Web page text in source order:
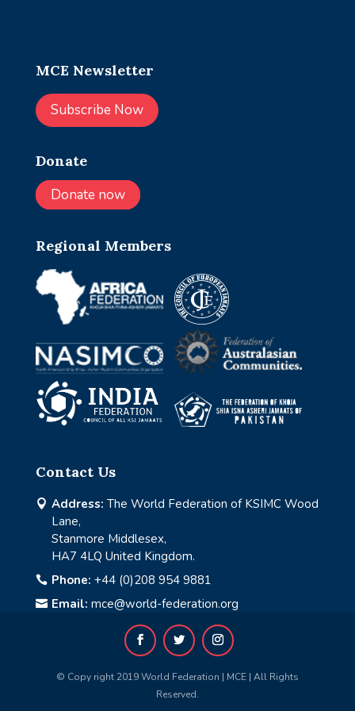
MCE Newsletter
Subscribe Now
Donate
Donate now
Regional Members
Contact Us
 Address: The World Federation of KSIMC Wood
Lane,
Stanmore Middlesex,
HA7 4LQ United Kingdom.
 Phone: +44 (0)208 954 9881
 Email: mce@world-federation.org
© Copy right 2019 World Federation | MCE | All Rights
Reserved.